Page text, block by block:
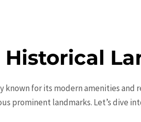
known for its modern amenities
prominent landmarks. Let’s dive